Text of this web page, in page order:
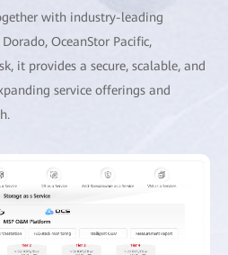
with industry-leading
OceanStor Pacific,
it provides a secure, scalable, and
service offerings and